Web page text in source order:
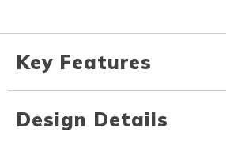
Key Features
Design Details